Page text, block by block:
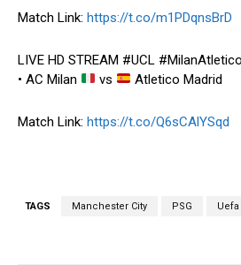
Match Link: https://t.co/m1PDqnsBrD
LIVE HD STREAM #UCL #MilanAtletico
• AC Milan
vs Atletico Madrid
Match Link: https://t.co/Q6sCAlYSqd
TAGS Manchester City PSG